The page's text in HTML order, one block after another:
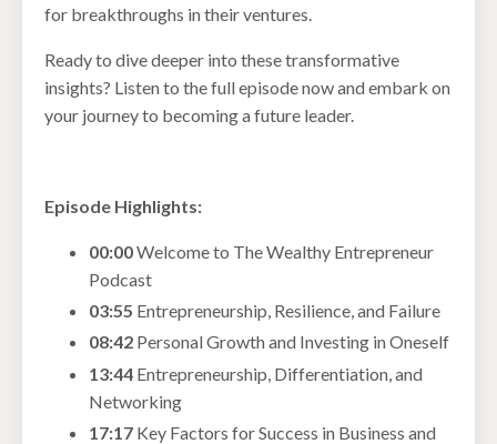
for breakthroughs in their ventures.
Ready to dive deeper into these transformative
insights? Listen to the full episode now and embark on
your journey to becoming a future leader.
Episode Highlights:
00:00Welcome to The Wealthy Entrepreneur
Podcast
03:55 Entrepreneurship, Resilience, and Failure
08:42 Personal Growth and Investing in Oneself
13:44 Entrepreneurship, Differentiation, and
Networking
17:17 Key Factors for Success in Business and